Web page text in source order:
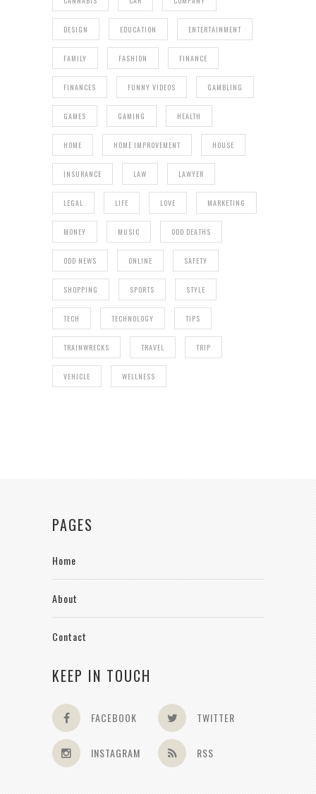
DESIGN EDUCATION ENTERTAINMENT
FAMILY FASHION FINANCE
FINANCES FUNNY VIDEOS GAMBLING
GAMES GAMING HEALTH
HOME HOME IMPROVEMENT HOUSE
INSURANCE LAW LAWYER
LEGAL LIFE LOVE MARKETING
MONEY MUSIC ODD DEATHS
ODD NEWS ONLINE SAFETY
SHOPPING SPORTS STYLE
TECH TECHNOLOGY TIPS
TRAINWRECKS TRAVEL TRIP
VEHICLE WELLNESS
PAGES
Home
About
Contact
KEEP IN TOUCH
FACEBOOK TWITTER
INSTAGRAM RSS